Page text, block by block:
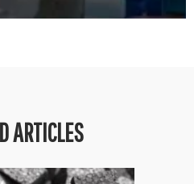
ARTICLES